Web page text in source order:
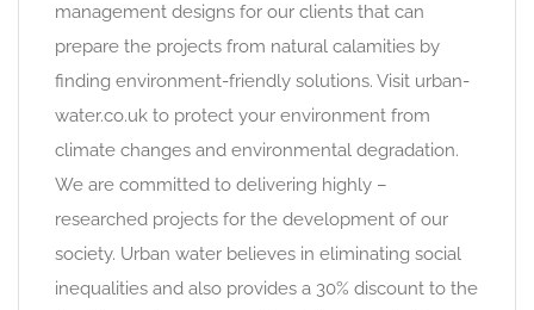
management designs for our clients that can
prepare the projects from natural calamities by
finding environment-friendly solutions. Visit urban-
water.co.uk to protect your environment from
climate changes and environmental degradation.
We are committed to delivering highly –
researched projects for the development of our
society. Urban water believes in eliminating social
inequalities and also provides a 30% discount to the